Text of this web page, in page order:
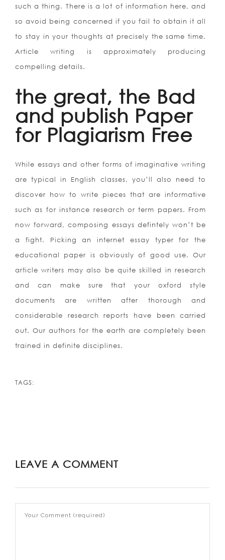
such a thing. There is a lot of information here, and
so avoid being concerned if you fail to obtain it all
to stay in your thoughts at precisely the same time.
Article writing is approximately producing
compelling details.
the great, the Bad
and publish Paper
for Plagiarism Free
While essays and other forms of imaginative writing
are typical in English classes, you’ll also need to
discover how to write pieces that are informative
such as for instance research or term papers. From
now forward, composing essays defintely won’t be
a fight. Picking an internet essay typer for the
educational paper is obviously of good use. Our
article writers may also be quite skilled in research
and can make sure that your oxford style
documents are written after thorough and
considerable research reports have been carried
out. Our authors for the earth are completely been
trained in definite disciplines.
TAGS:
LEAVE A COMMENT